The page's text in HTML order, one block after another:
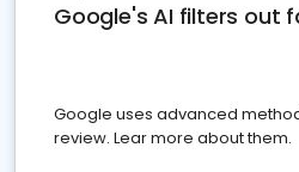
Google's AI filters out
Google uses advanced
review. Lear more about them.